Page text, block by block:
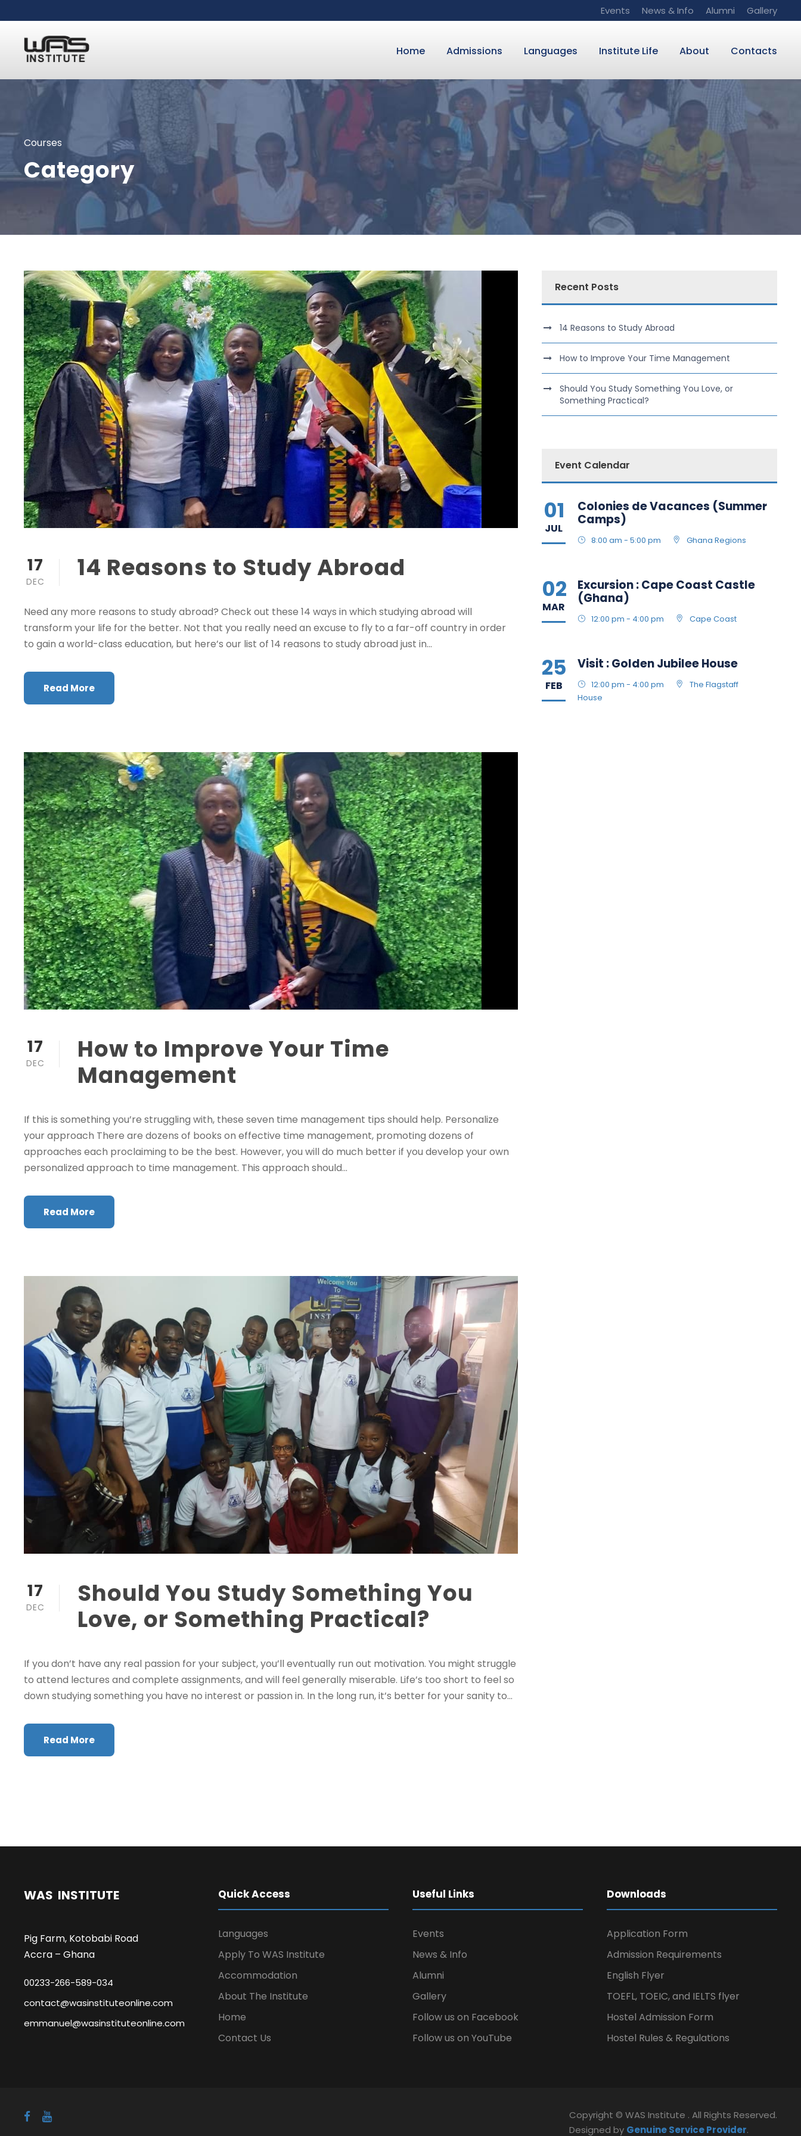
Events News & Info Alumni Gallery
Home Admissions Languages Institute Life About Contacts
Courses
Category
17
DEC 14 Reasons to Study Abroad
Need any more reasons to study abroad? Check out these 14 ways in which studying abroad will
transform your life for the better. Not that you really need an excuse to fly to a far-off country in order
to gain a world-class education, but here’s our list of 14 reasons to study abroad just in...
Read More
17
DEC
How to Improve Your Time
Management
If this is something you’re struggling with, these seven time management tips should help. Personalize
your approach There are dozens of books on effective time management, promoting dozens of
approaches each proclaiming to be the best. However, you will do much better if you develop your own
personalized approach to time management. This approach should...
Read More
17
DEC
Should You Study Something You
Love, or Something Practical?
If you don’t have any real passion for your subject, you’ll eventually run out motivation. You might struggle
to attend lectures and complete assignments, and will feel generally miserable. Life’s too short to feel so
down studying something you have no interest or passion in. In the long run, it’s better for your sanity to...
Read More
Recent Posts
14 Reasons to Study Abroad
How to Improve Your Time Management
Should You Study Something You Love, or
Something Practical?
Event Calendar
01
JUL
Colonies de Vacances (Summer
Camps)
8:00 am - 5:00 pm Ghana Regions
02
MAR
Excursion : Cape Coast Castle
(Ghana)
12:00 pm - 4:00 pm Cape Coast
25
FEB
Visit : Golden Jubilee House
12:00 pm - 4:00 pm
The Flagstaff
House
WAS INSTITUTE
Pig Farm, Kotobabi Road
Accra – Ghana
00233-266-589-034
contact@wasinstituteonline.com
emmanuel@wasinstituteonline.com
Quick Access
Languages
Apply To WAS Institute
Accommodation
About The Institute
Home
Contact Us
Useful Links
Events
News & Info
Alumni
Gallery
Follow us on Facebook
Follow us on YouTube
Downloads
Application Form
Admission Requirements
English Flyer
TOEFL, TOEIC, and IELTS flyer
Hostel Admission Form
Hostel Rules & Regulations
Copyright © WAS Institute . All Rights Reserved.
Designed by Genuine Service Provider.